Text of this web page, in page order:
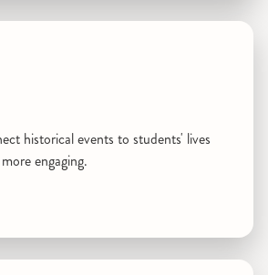
historical events to students' lives
engaging.